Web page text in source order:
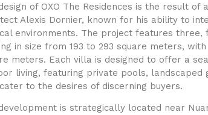
of OXO The Residences is the result
Alexis Dornier, known for his ability to
environments. The project features three,
in size from 193 to 293 square meters,
meters. Each villa is designed to offer a
living, featuring private pools, landscaped
to the desires of discerning buyers.
is strategically located near